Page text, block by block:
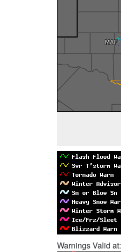
Warnings Valid at: